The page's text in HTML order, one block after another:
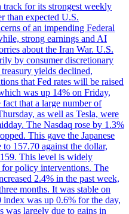
for its strongest weekly
than expected U.S.
of an impending Federal
strong earnings and AI
about the Iran War. U.S.
by consumer discretionary
yields declined,
that Fed rates will be raised
was up 14% on Friday,
that a large number of
as well as Tesla, were
The Nasdaq rose by 1.3%
This gave the Japanese
157.70 against the dollar,
This level is widely
for policy interventions. The
2.4% in the past week,
months. It was stable on
was up 0.6% for the day,
was largely due to gains in